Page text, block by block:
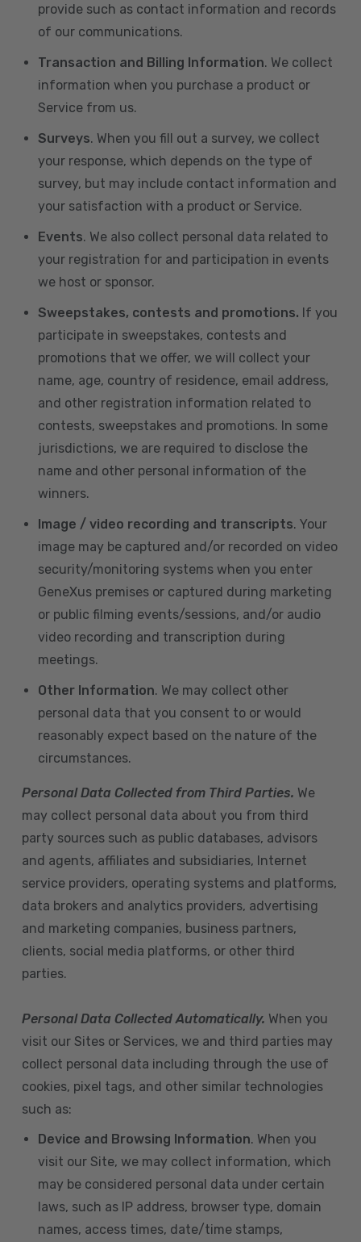
provide such as contact information and records
of our communications.
Transaction and Billing Information. We collect
information when you purchase a product or
Service from us.
Surveys. When you fill out a survey, we collect
your response, which depends on the type of
survey, but may include contact information and
your satisfaction with a product or Service.
Events. We also collect personal data related to
your registration for and participation in events
we host or sponsor.
Sweepstakes, contests and promotions. If you
participate in sweepstakes, contests and
promotions that we offer, we will collect your
name, age, country of residence, email address,
and other registration information related to
contests, sweepstakes and promotions. In some
jurisdictions, we are required to disclose the
name and other personal information of the
winners.
Image / video recording and transcripts. Your
image may be captured and/or recorded on video
security/monitoring systems when you enter
GeneXus premises or captured during marketing
or public filming events/sessions, and/or audio
video recording and transcription during
meetings.
Other Information. We may collect other
personal data that you consent to or would
reasonably expect based on the nature of the
circumstances.
Personal Data Collected from Third Parties. We
may collect personal data about you from third
party sources such as public databases, advisors
and agents, affiliates and subsidiaries, Internet
service providers, operating systems and platforms,
data brokers and analytics providers, advertising
and marketing companies, business partners,
clients, social media platforms, or other third
parties.
Personal Data Collected Automatically. When you
visit our Sites or Services, we and third parties may
collect personal data including through the use of
cookies, pixel tags, and other similar technologies
such as:
Device and Browsing Information. When you
visit our Site, we may collect information, which
may be considered personal data under certain
laws, such as IP address, browser type, domain
names, access times, date/time stamps,